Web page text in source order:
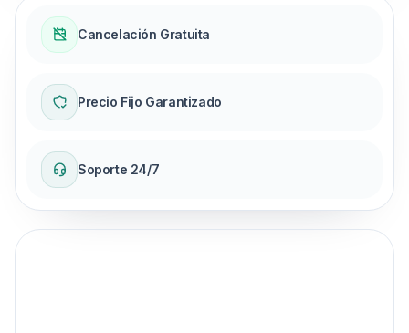
Cancelación Gratuita
Precio Fijo Garantizado
Soporte 24/7